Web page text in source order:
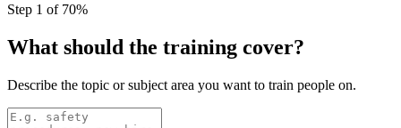
Step 1 of 70%
What should the training cover?
Describe the topic or subject area you want to train people on.